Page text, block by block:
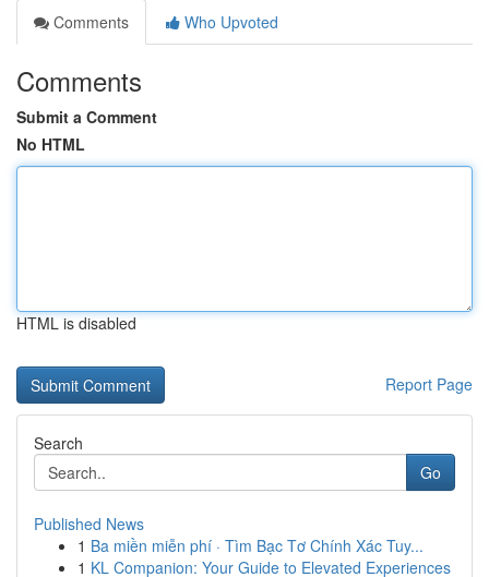
Comments
Who Upvoted
Comments
Submit a Comment
No HTML
HTML is disabled
Report Page
Search
Go
Published News
1 Ba miền miễn phí · Tìm Bạc Tơ Chính Xác Tuy...
1 KL Companion: Your Guide to Elevated Experiences